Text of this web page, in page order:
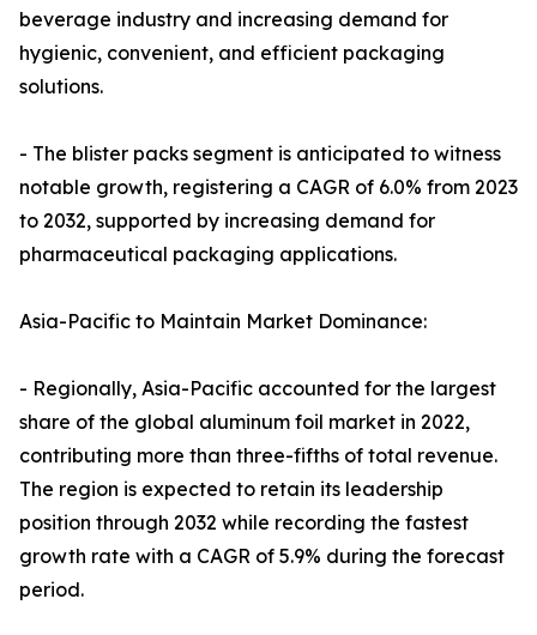
beverage industry and increasing demand for
hygienic, convenient, and efficient packaging
solutions.
- The blister packs segment is anticipated to witness
notable growth, registering a CAGR of 6.0% from 2023
to 2032, supported by increasing demand for
pharmaceutical packaging applications.
Asia-Pacific to Maintain Market Dominance:
- Regionally, Asia-Pacific accounted for the largest
share of the global aluminum foil market in 2022,
contributing more than three-fifths of total revenue.
The region is expected to retain its leadership
position through 2032 while recording the fastest
growth rate with a CAGR of 5.9% during the forecast
period.